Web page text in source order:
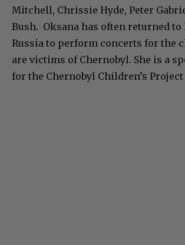
Mitchell, Chrissie Hyde, Peter
Bush. Oksana has often returned to
Russia to perform concerts for the
are victims of Chernobyl. She is a
for the Chernobyl Children’s